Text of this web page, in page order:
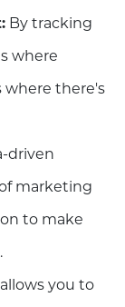
By tracking
where
where there's
driven
marketing
to make
you to